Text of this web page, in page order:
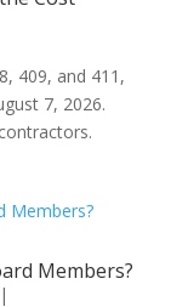
409, and 411,
7, 2026.
Members?
|